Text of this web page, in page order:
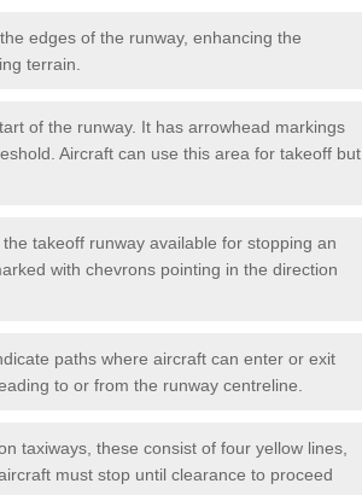
edges of the runway, enhancing the
terrain.
of the runway. It has arrowhead markings
Aircraft can use this area for takeoff but
takeoff runway available for stopping an
with chevrons pointing in the direction
paths where aircraft can enter or exit
to or from the runway centreline.
taxiways, these consist of four yellow lines,
must stop until clearance to proceed